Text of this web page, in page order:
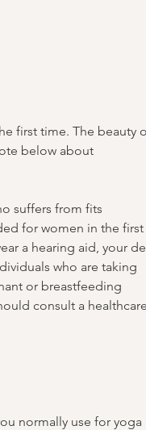
first time. The beauty
below about
suffers from fits
for women in the first
a hearing aid, your
who are taking
or breastfeeding
consult a healthcare
normally use for yoga